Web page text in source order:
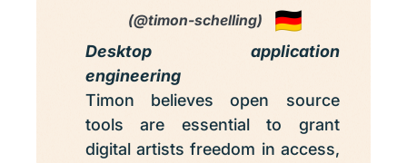
(@timon-schelling)
Desktop application
engineering
Timon believes open source
tools are essential to grant
digital artists freedom in access,